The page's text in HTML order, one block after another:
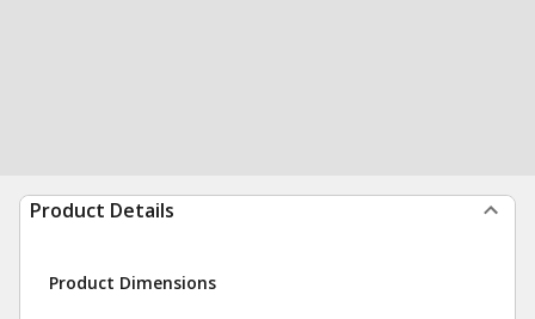
Product Details
Product Dimensions